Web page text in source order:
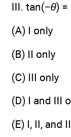
III. tan(−θ) =
(A) I only
(B) II only
(C) III only
(D) I and III
(E) I, II, and